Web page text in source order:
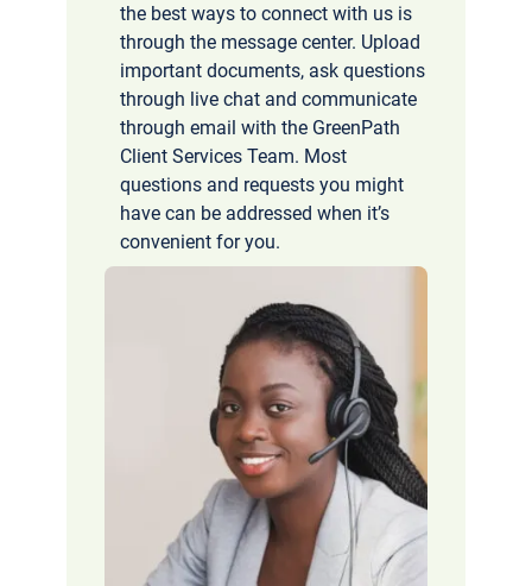
the best ways to connect with us is
through the message center. Upload
important documents, ask questions
through live chat and communicate
through email with the GreenPath
Client Services Team. Most
questions and requests you might
have can be addressed when it’s
convenient for you.